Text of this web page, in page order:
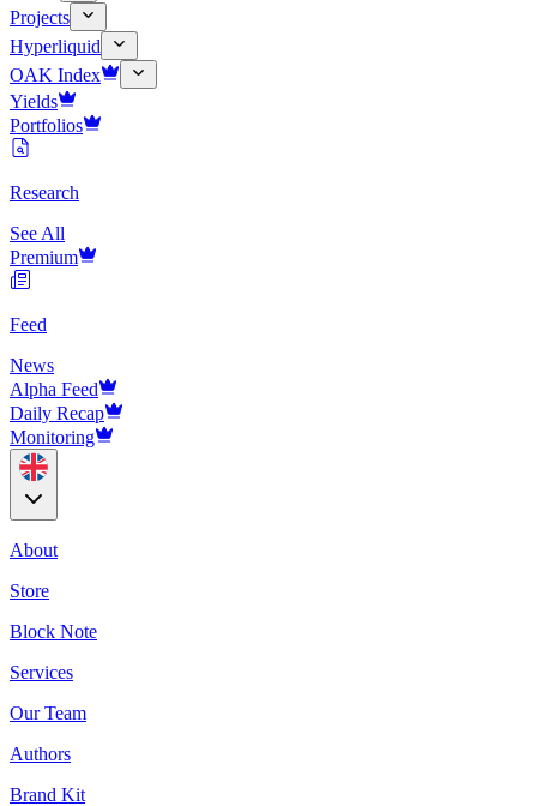
Projects
Hyperliquid
OAK Index
Yields
Portfolios
Research
See All
Premium
Feed
News
Alpha Feed
Daily Recap
Monitoring
About
Store
Block Note
Services
Our Team
Authors
Brand Kit